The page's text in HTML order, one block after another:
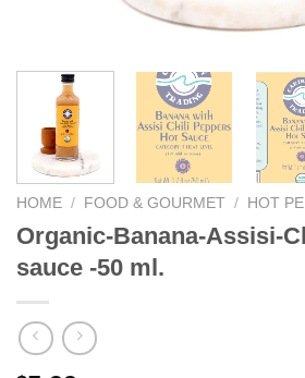
HOME / FOOD & GOURMET / HOT
Organic-Banana-Assisi-
sauce -50 ml.